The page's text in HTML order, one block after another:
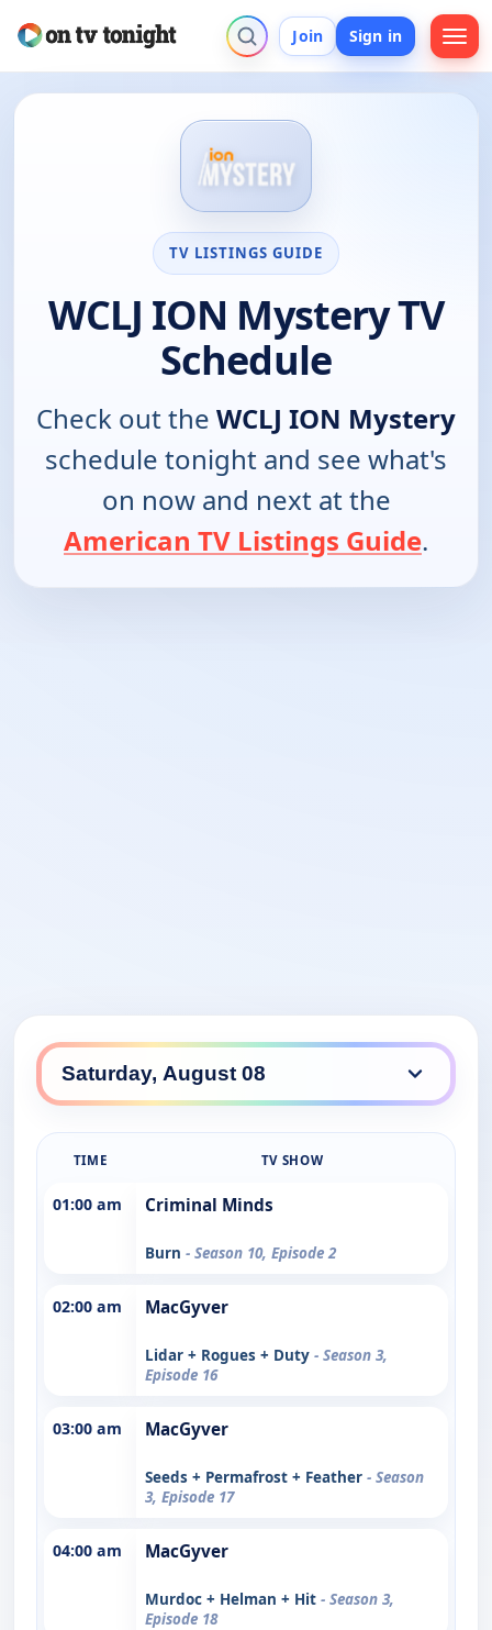
Join Sign in
TV LISTINGS GUIDE
WCLJ ION Mystery TV
Schedule
Check out the WCLJ ION Mystery
schedule tonight and see what's
on now and next at the
American TV Listings Guide.
TIME TV SHOW
01:00 am Criminal Minds
Burn - Season 10, Episode 2
02:00 am MacGyver
Lidar + Rogues + Duty - Season 3,
Episode 16
03:00 am MacGyver
Seeds + Permafrost + Feather - Season
3, Episode 17
04:00 am MacGyver
Murdoc + Helman + Hit - Season 3,
Episode 18